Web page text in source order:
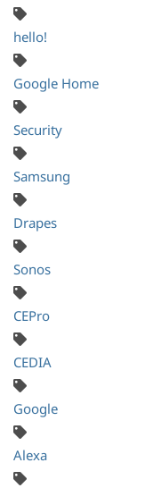
hello!
Google Home
Security
Samsung
Drapes
Sonos
CEPro
CEDIA
Google
Alexa